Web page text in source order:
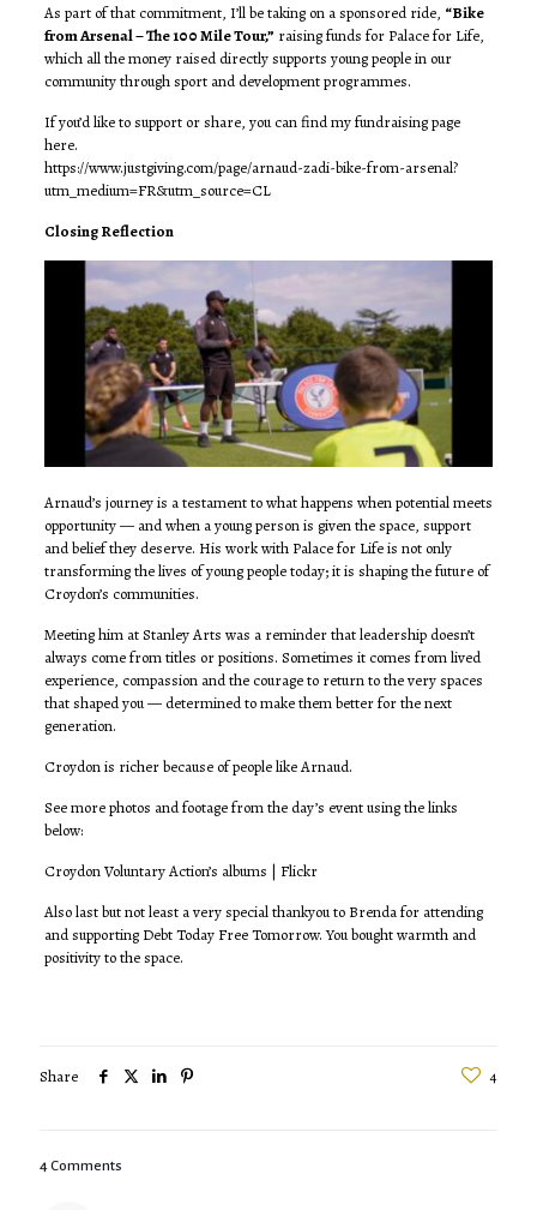
As part of that commitment, I’ll be taking on a sponsored ride, “Bike
from Arsenal – The 100 Mile Tour,” raising funds for Palace for Life,
which all the money raised directly supports young people in our
community through sport and development programmes.
If you’d like to support or share, you can find my fundraising page
here.
https://www.justgiving.com/page/arnaud-zadi-bike-from-arsenal?
utm_medium=FR&utm_source=CL
Closing Reflection
Arnaud’s journey is a testament to what happens when potential meets
opportunity — and when a young person is given the space, support
and belief they deserve. His work with Palace for Life is not only
transforming the lives of young people today; it is shaping the future of
Croydon’s communities.
Meeting him at Stanley Arts was a reminder that leadership doesn’t
always come from titles or positions. Sometimes it comes from lived
experience, compassion and the courage to return to the very spaces
that shaped you — determined to make them better for the next
generation.
Croydon is richer because of people like Arnaud.
See more photos and footage from the day’s event using the links
below:
Croydon Voluntary Action’s albums | Flickr
Also last but not least a very special thankyou to Brenda for attending
and supporting Debt Today Free Tomorrow. You bought warmth and
positivity to the space.
Share 4
4 Comments